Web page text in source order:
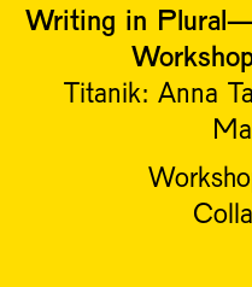
Writing in
Titanik: Anna